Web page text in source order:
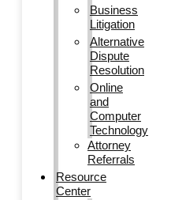
Business
Litigation
Alternative
Dispute
Resolution
Online
and
Computer
Technology
Attorney
Referrals
Resource
Center